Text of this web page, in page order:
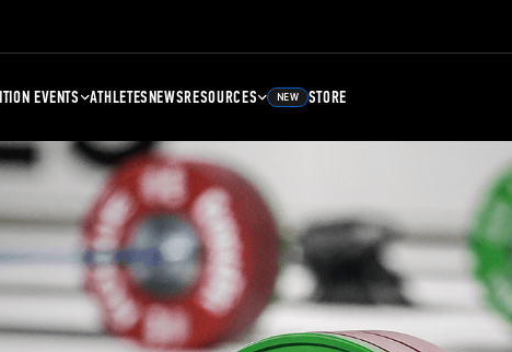
EVENTS ATHLETESNEWSRESOURCES NEW STORE